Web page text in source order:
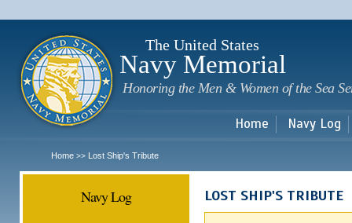
The United States
Navy Memorial
Honoring the Men & Women of the Sea
Home Navy Log
Home >> Lost Ship's Tribute
Navy Log LOST SHIP'S TRIBUTE